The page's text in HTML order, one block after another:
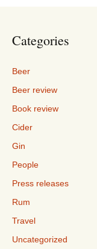
Categories
Beer
Beer review
Book review
Cider
Gin
People
Press releases
Rum
Travel
Uncategorized